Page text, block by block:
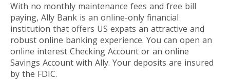
With no monthly maintenance fees and free bill
paying, Ally Bank is an online-only financial
institution that offers US expats an attractive and
robust online banking experience. You can open an
online interest Checking Account or an online
Savings Account with Ally. Your deposits are insured
by the FDIC.